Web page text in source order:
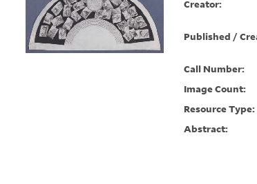
Creator:
Published /
Call Number:
Image Count:
Resource Type:
Abstract: